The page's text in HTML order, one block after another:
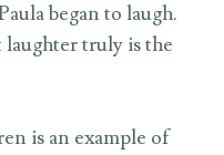
began to laugh.
truly is the
is an example of